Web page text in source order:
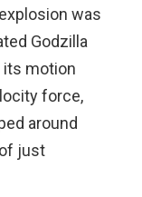
was
Godzilla
its motion
force,
around
just